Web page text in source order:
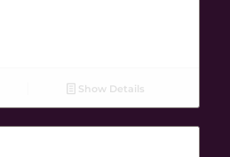
Show Details